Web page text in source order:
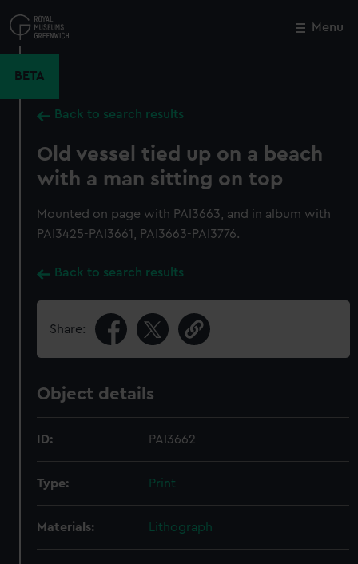
to
main
Menu
BETA
Back to search results
Old vessel tied up on a beach
with a man sitting on top
Mounted on page with PAI3663, and in album with
PAI3425-PAI3661, PAI3663-PAI3776.
Back to search results
Share:
Object details
ID: PAI3662
Type: Print
Materials: Lithograph
Close